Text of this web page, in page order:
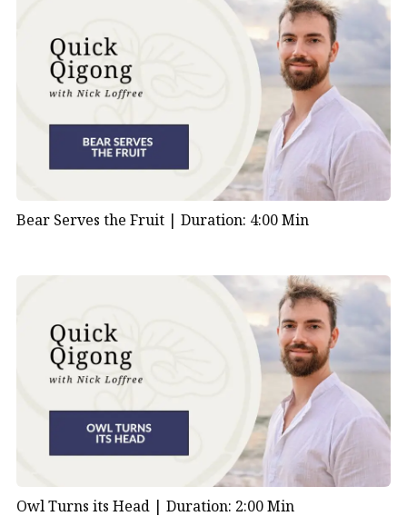
Bear Serves the Fruit | Duration: 4:00 Min
Owl Turns its Head | Duration: 2:00 Min